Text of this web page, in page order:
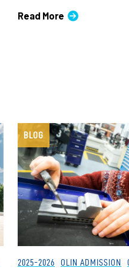
Read More
BLOG
2025-2026 OLIN ADMISSION